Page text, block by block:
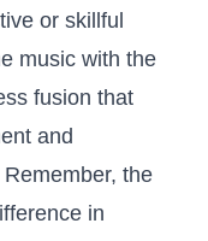
or skillful
music‍ with the
fusion that
and
the
in